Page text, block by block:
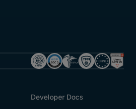
Developer Docs